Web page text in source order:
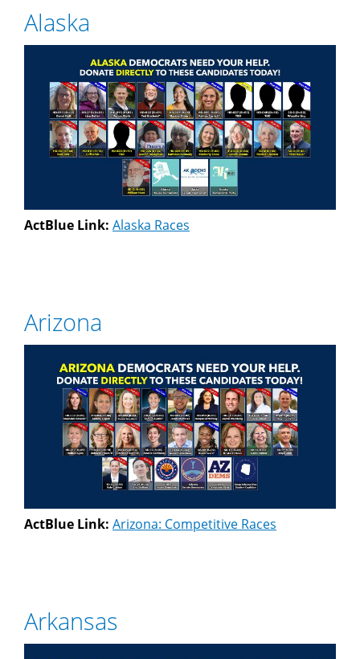
Alaska
ActBlue Link: Alaska Races
Arizona
ActBlue Link: Arizona: Competitive Races
Arkansas